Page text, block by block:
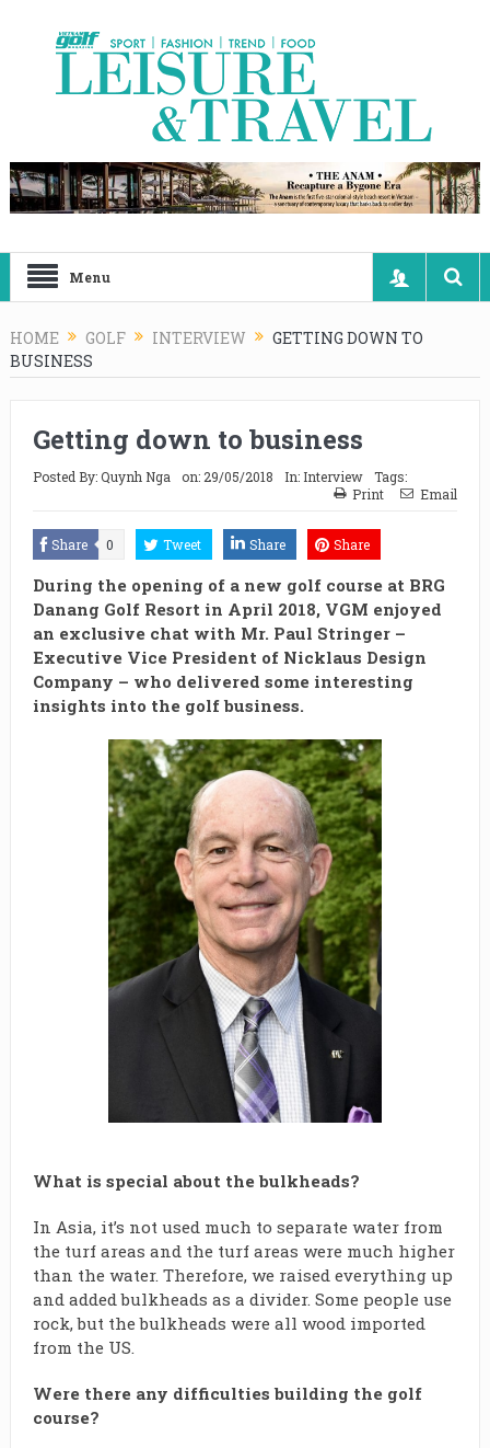
Menu
HOME GOLF INTERVIEW
GETTING DOWN TO
BUSINESS
Getting down to business
Posted By:Quynh Nga on: 29/05/2018 In: Interview
Tags:
Print
Email
Share 0 Tweet Share Share
During the opening of a new golf course at BRG
Danang Golf Resort in April 2018, VGM enjoyed
an exclusive chat with Mr. Paul Stringer –
Executive Vice President of Nicklaus Design
Company – who delivered some interesting
insights into the golf business.
What is special about the bulkheads?
In Asia, it’s not used much to separate water from
the turf areas and the turf areas were much higher
than the water. Therefore, we raised everything up
and added bulkheads as a divider. Some people use
rock, but the bulkheads were all wood imported
from the US.
Were there any difficulties building the golf
course?